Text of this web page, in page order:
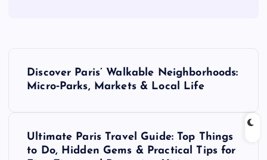
Discover Paris’ Walkable Neighborhoods:
Micro‑Parks, Markets & Local Life
Ultimate Paris Travel Guide: Top Things
to Do, Hidden Gems & Practical Tips for